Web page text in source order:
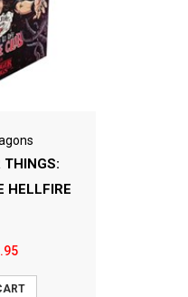
THINGS:
HELLFIRE